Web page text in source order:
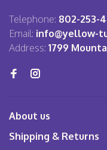
Telephone: 802-253-
Email: info@yellow-
Address: 1799
About us
Shipping & Returns